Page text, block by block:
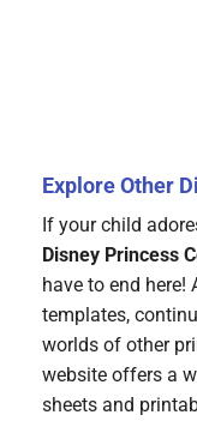
Explore Other
If your child
Disney Princess
have to end
templates,
worlds of other
website offers a
sheets and